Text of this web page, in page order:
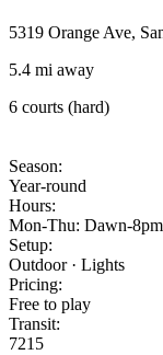
5319 Orange Ave,
5.4 mi away
6 courts (hard)
Season:
Year-round
Hours:
Mon-Thu: Dawn-
Setup:
Outdoor · Lights
Pricing:
Free to play
Transit:
7215